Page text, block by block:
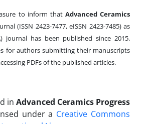
to inform that Advanced Ceramics
(ISSN 2423-7477, eISSN 2423-7485)as
journal has been published since 2015.
for authors submitting their manuscripts
PDFs of the published articles.
in Advanced Ceramics Progress
under a Creative Commons